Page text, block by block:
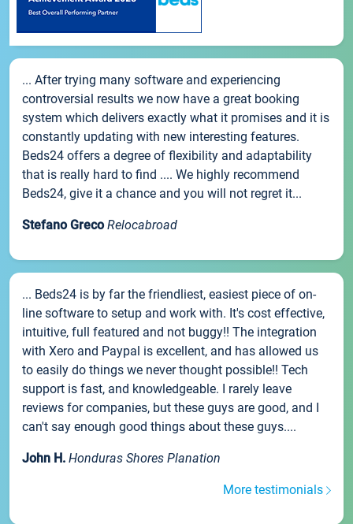
... After trying many software and experiencing
controversial results we now have a great booking
system which delivers exactly what it promises and it is
constantly updating with new interesting features.
Beds24 offers a degree of flexibility and adaptability
that is really hard to find .... We highly recommend
Beds24, give it a chance and you will not regret it...
Stefano Greco Relocabroad
... Beds24 is by far the friendliest, easiest piece of on-
line software to setup and work with. It's cost effective,
intuitive, full featured and not buggy!! The integration
with Xero and Paypal is excellent, and has allowed us
to easily do things we never thought possible!! Tech
support is fast, and knowledgeable. I rarely leave
reviews for companies, but these guys are good, and I
can't say enough good things about these guys....
John H. Honduras Shores Planation
More testimonials